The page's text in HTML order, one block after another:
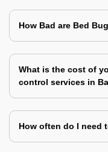
How Bad are Bed
What is the cost of
control services in
How often do I need